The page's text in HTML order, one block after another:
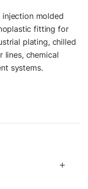
molded
fitting for
plating, chilled
lines, chemical
systems.